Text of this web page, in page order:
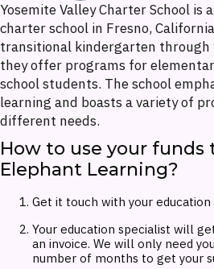
Yosemite Valley Charter School
charter school in Fresno,
transitional kindergarten through
they offer programs for
school students. The school
learning and boasts a variety of
different needs.
How to use your funds
Elephant Learning?
Get it touch with your education
Your education specialist will
an invoice. We will only need
number of months to get your